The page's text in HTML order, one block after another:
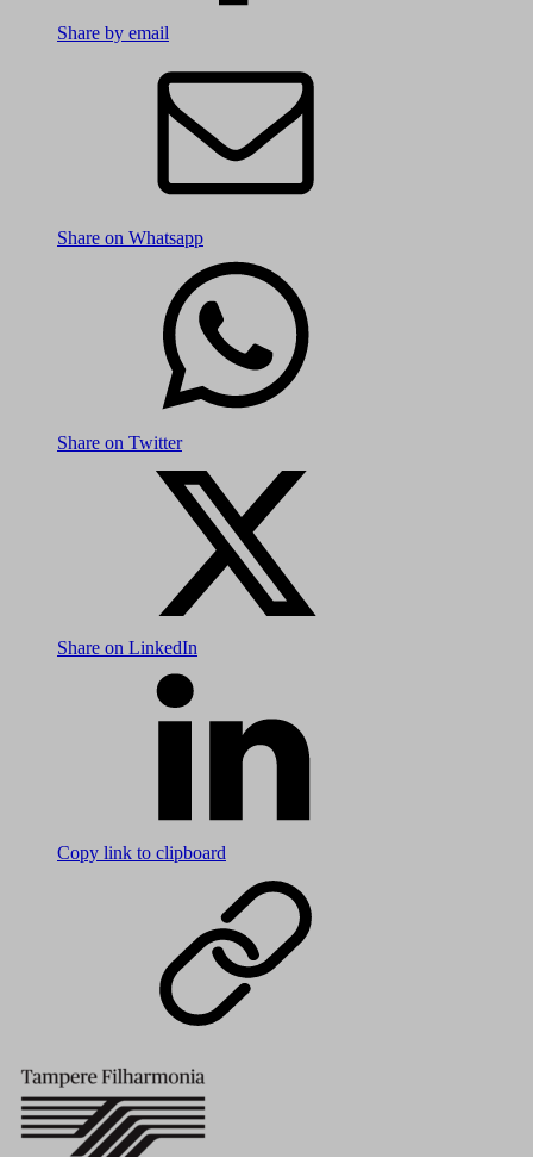
Share by email
Share on Whatsapp
Share on Twitter
Share on LinkedIn
Copy link to clipboard